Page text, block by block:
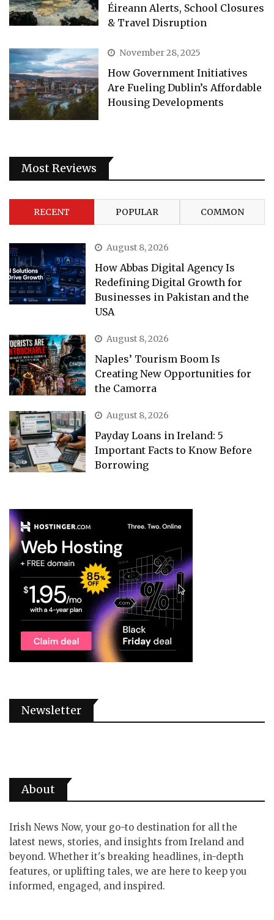
Éireann Alerts, School Closures
& Travel Disruption
November 28, 2025
How Government Initiatives
Are Fueling Dublin’s Affordable
Housing Developments
Most Reviews
RECENT POPULAR COMMON
August 8, 2026
How Abbas Digital Agency Is
Redefining Digital Growth for
Businesses in Pakistan and the
USA
August 8, 2026
Naples’ Tourism Boom Is
Creating New Opportunities for
the Camorra
August 8, 2026
Payday Loans in Ireland: 5
Important Facts to Know Before
Borrowing
Newsletter
About
Irish News Now, your go-to destination for all the
latest news, stories, and insights from Ireland and
beyond. Whether it's breaking headlines, in-depth
features, or uplifting tales, we are here to keep you
informed, engaged, and inspired.